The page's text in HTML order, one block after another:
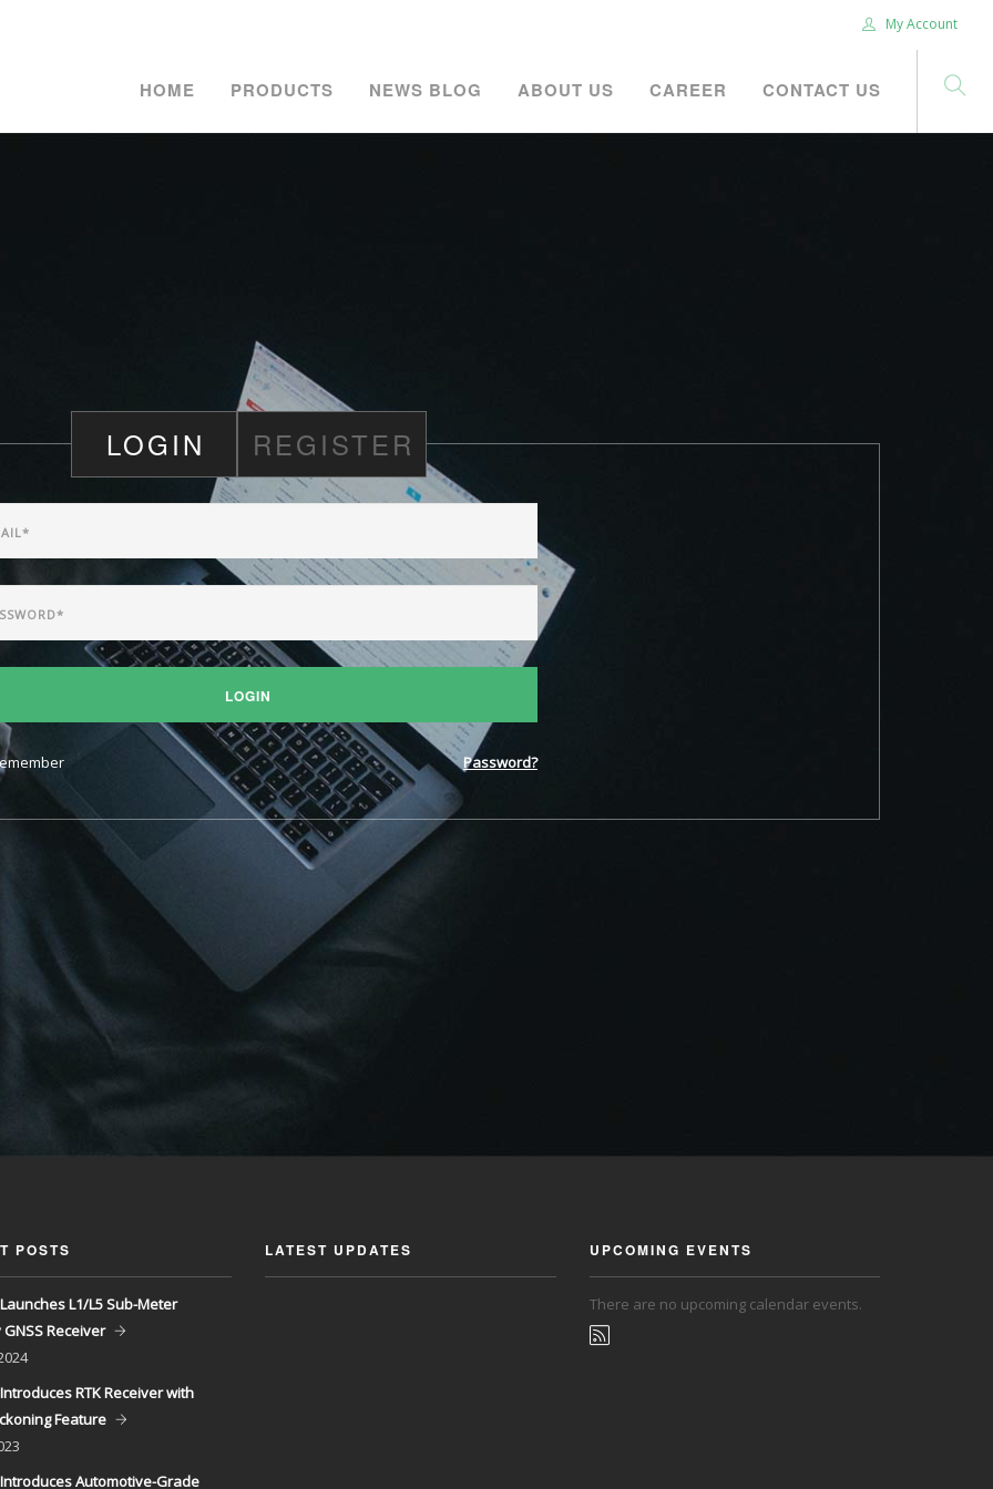
My Account
HOME PRODUCTS NEWS BLOG ABOUT US CAREER CONTACT US
LOGIN REGISTER
LOGIN
Password?
POSTS
L1/L5 Sub-Meter
Receiver
RTK Receiver with
Feature
Automotive-Grade
LATEST UPDATES UPCOMING EVENTS
There are no upcoming calendar events.